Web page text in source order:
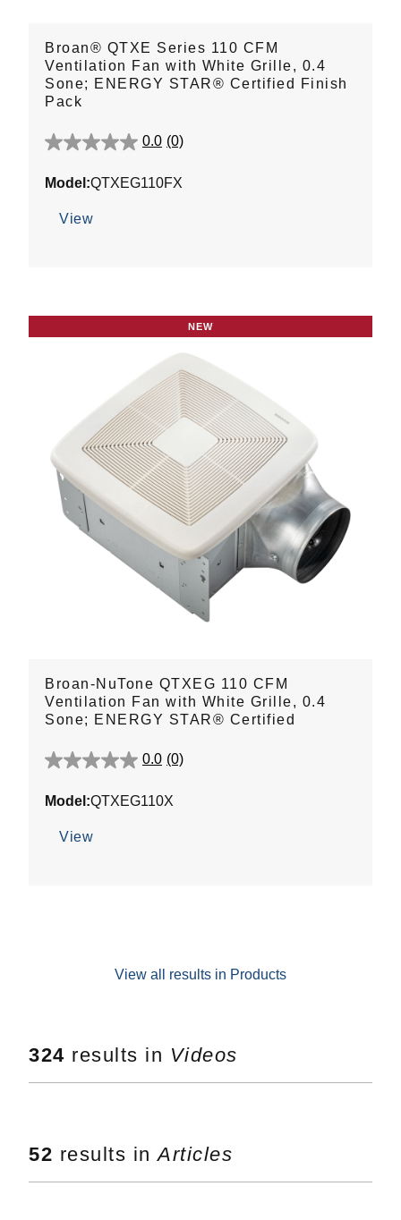
Broan® QTXE Series 110 CFM
Ventilation Fan with White Grille, 0.4
Sone; ENERGY STAR® Certified Finish
Pack
0.0 (0)
0.0
of
stars.
Model:QTXEG110FX
View
NEW
Broan-NuTone QTXEG 110 CFM
Ventilation Fan with White Grille, 0.4
Sone; ENERGY STAR® Certified
0.0 (0)
0.0
of
stars.
Model:QTXEG110X
View
View all results in Products
324 results in Videos
52 results inArticles